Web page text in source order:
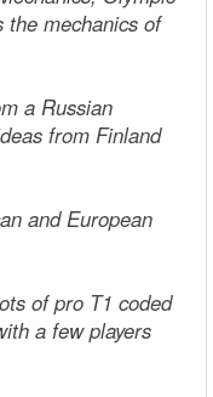
the mechanics of
a Russian
from Finland
and European
of pro T1 coded
a few players